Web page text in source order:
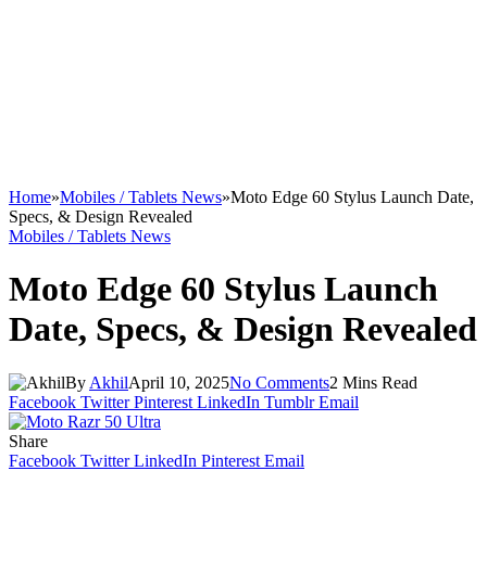
Home»Mobiles / Tablets News»Moto Edge 60 Stylus Launch Date,
Specs, & Design Revealed
Mobiles / Tablets News
Moto Edge 60 Stylus Launch
Date, Specs, & Design Revealed
By AkhilApril 10, 2025No Comments2 Mins Read
Facebook Twitter Pinterest LinkedIn Tumblr Email
Share
Facebook Twitter LinkedIn Pinterest Email